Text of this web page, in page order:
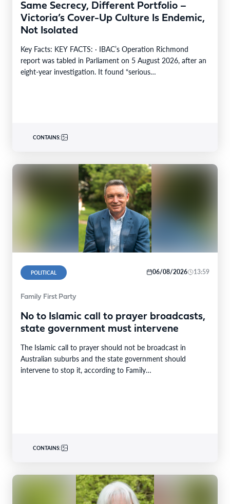
Same Secrecy, Different Portfolio –
Victoria’s Cover-Up Culture Is Endemic,
Not Isolated
Key Facts: KEY FACTS: · IBAC’s Operation Richmond
report was tabled in Parliament on 5 August 2026, after an
eight-year investigation. It found “serious…
CONTAINS:
POLITICAL 06/08/2026 13:59
Family First Party
No to Islamic call to prayer broadcasts,
state government must intervene
The Islamic call to prayer should not be broadcast in
Australian suburbs and the state government should
intervene to stop it, according to Family…
CONTAINS: